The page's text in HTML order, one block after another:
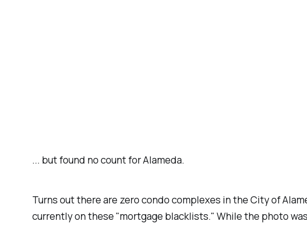
... but found no count for Alameda.
Turns out there are zero condo complexes in the City of
currently on these "mortgage blacklists." While the photo